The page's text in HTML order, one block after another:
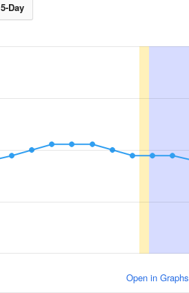
5-Day
Open in Graphs